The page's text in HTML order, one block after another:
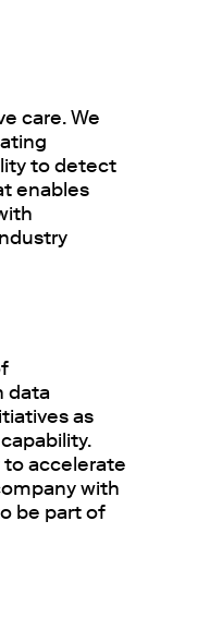
care. We
to detect
enables
data
as
to accelerate
with
be part of